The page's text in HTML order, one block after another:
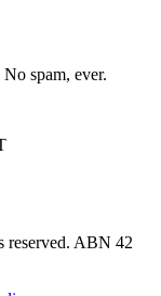
spam, ever.
ABN 42